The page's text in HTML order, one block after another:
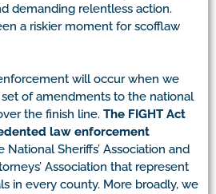
demanding relentless action.
a riskier moment for scofflaw
will occur when we
of amendments to the national
the finish line. The FIGHT Act
law enforcement
National Sheriffs’ Association and
Association that represent
in every county. More broadly, we